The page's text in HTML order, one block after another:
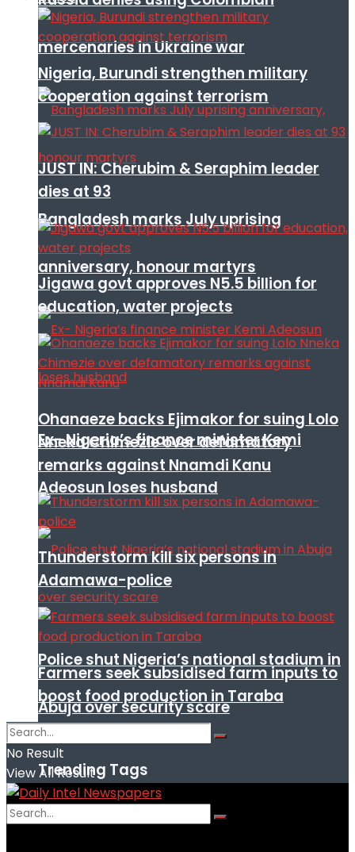
mercenaries in Ukraine war
Bangladesh marks July uprising
anniversary, honour martyrs
Ex- Nigeria’s finance minister Kemi
Adeosun loses husband
Police shut Nigeria’s national stadium in
Abuja over security scare
Trending Tags
Nigeria, Burundi strengthen military
cooperation against terrorism
JUST IN: Cherubim & Seraphim leader
dies at 93
Jigawa govt approves N5.5 billion for
education, water projects
Ohanaeze backs Ejimakor for suing Lolo
Nneka Chimezie over defamatory
remarks against Nnamdi Kanu
Thunderstorm kill six persons in
Adamawa-police
Farmers seek subsidised farm inputs to
boost food production in Taraba
No Result
View All Result